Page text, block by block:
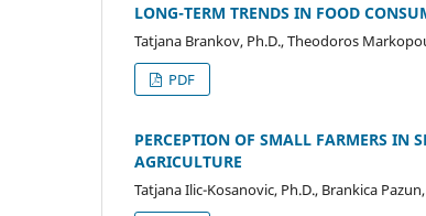
LONG-TERM TRENDS IN FOOD
Tatjana Brankov, Ph.D., Theodoros
PDF
PERCEPTION OF SMALL FARMERS IN
AGRICULTURE
Tatjana Ilic-Kosanovic, Ph.D., Brankica